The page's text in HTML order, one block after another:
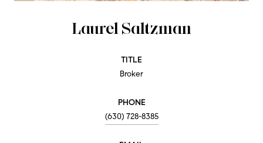
Laurel Saltzman
TITLE
Broker
PHONE
(630) 728-8385